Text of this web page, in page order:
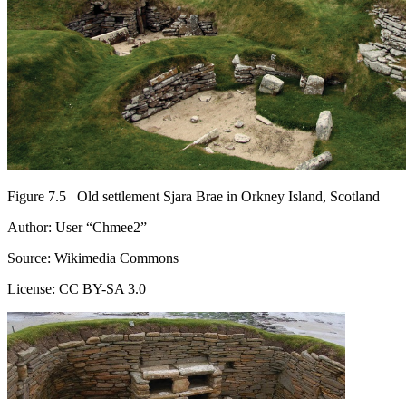
Figure 7.5 | Old settlement Sjara Brae in Orkney Island, Scotland
Author: User “Chmee2”
Source: Wikimedia Commons
License: CC BY-SA 3.0